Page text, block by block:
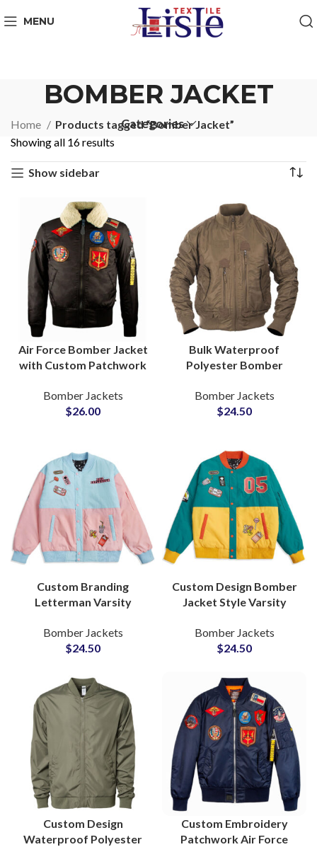
MENU
BOMBER JACKET
Categories
Home
Products tagged “Bomber Jacket”
Showing all 16 results
Show sidebar
Air Force Bomber Jacket
with Custom Patchwork
OEM Manufacturer
Factory
Bomber Jackets
$26.00
Bulk Waterproof
Polyester Bomber
Trusted OEM and ODM
Manufacturing Supplier
Bomber Jackets
$24.50
Custom Branding
Letterman Varsity
Letterman Jackets With
Private Labels
Bomber Jackets
$24.50
Custom Design Bomber
Jacket Style Varsity
Available For Printing
and Embroidery
Bomber Jackets
$24.50
Custom Design
Waterproof Polyester
Custom Embroidery
Patchwork Air Force